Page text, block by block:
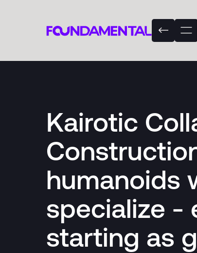
Kairotic
humanoids
specialize -
starting as